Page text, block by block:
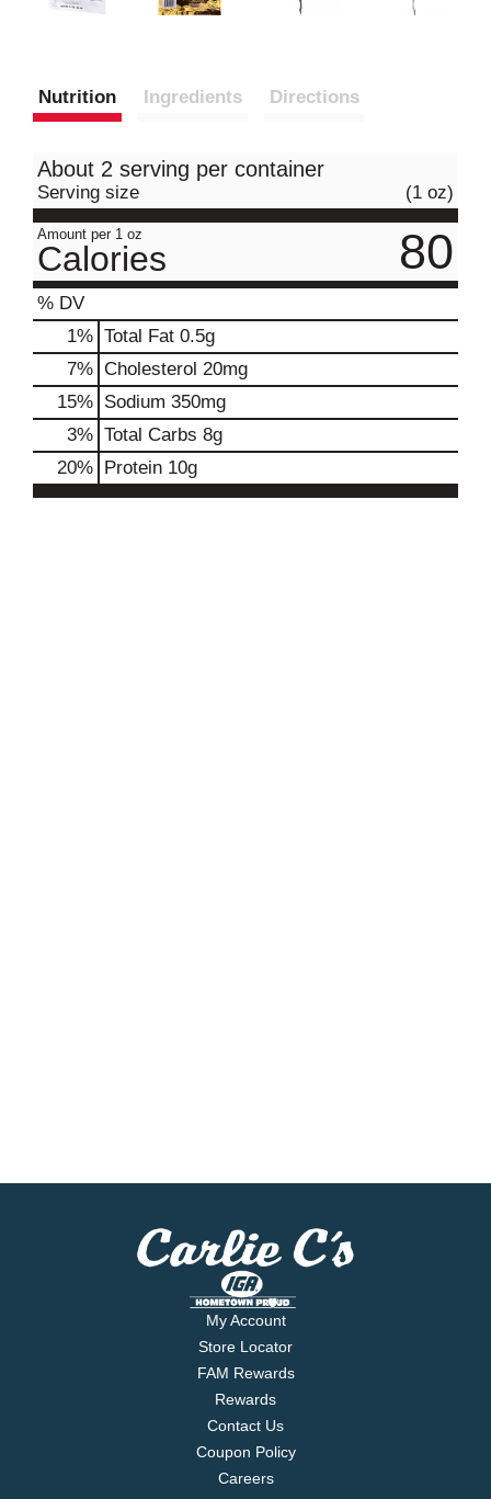
Nutrition Ingredients Directions
About 2 serving per container
Serving size (1 oz)
Amount per 1 oz
Calories 80
% DV
1% Total Fat 0.5g
7% Cholesterol 20mg
15% Sodium 350mg
3% Total Carbs 8g
20% Protein 10g
My Account
Store Locator
FAM Rewards
Rewards
Contact Us
Coupon Policy
Careers